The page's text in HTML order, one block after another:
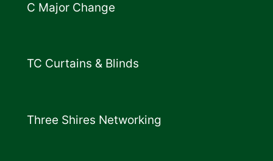
C Major Change
TC Curtains & Blinds
Three Shires Networking